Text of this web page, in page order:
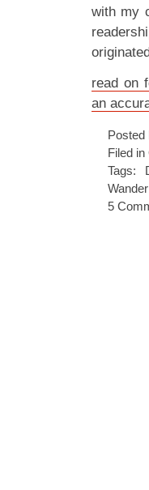
with my
read on
an
Posted
Filed in
Tags:
Wander
5